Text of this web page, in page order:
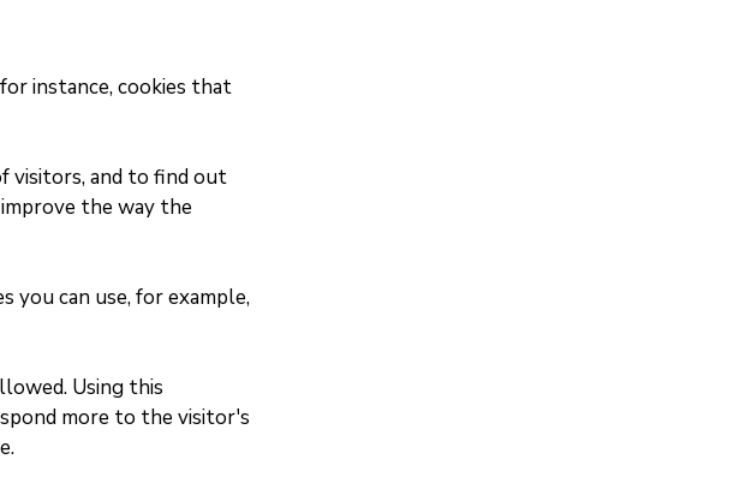
instance, cookies that
visitors, and to find out
the way the
you can use, for example,
Using this
more to the visitor's